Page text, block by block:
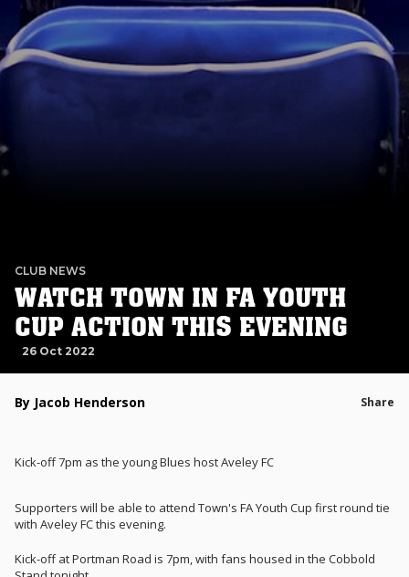
CLUB NEWS
WATCH TOWN IN FA YOUTH
CUP ACTION THIS EVENING
26 Oct 2022
By Jacob Henderson Share
Kick-off 7pm as the young Blues host Aveley FC
Supporters will be able to attend Town's FA Youth Cup first round tie
with Aveley FC this evening.
Kick-off at Portman Road is 7pm, with fans housed in the Cobbold